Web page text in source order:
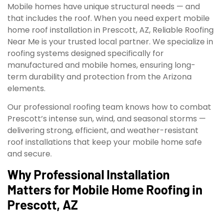
Mobile homes have unique structural needs — and
that includes the roof. When you need expert mobile
home roof installation in Prescott, AZ, Reliable Roofing
Near Me is your trusted local partner. We specialize in
roofing systems designed specifically for
manufactured and mobile homes, ensuring long-
term durability and protection from the Arizona
elements.
Our professional roofing team knows how to combat
Prescott’s intense sun, wind, and seasonal storms —
delivering strong, efficient, and weather-resistant
roof installations that keep your mobile home safe
and secure.
Why Professional Installation
Matters for Mobile Home Roofing in
Prescott, AZ